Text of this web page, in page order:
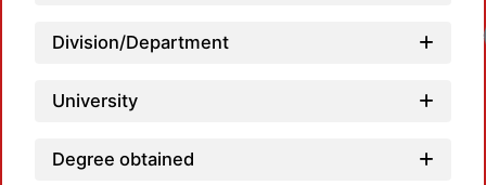
Division/Department
University
Degree obtained